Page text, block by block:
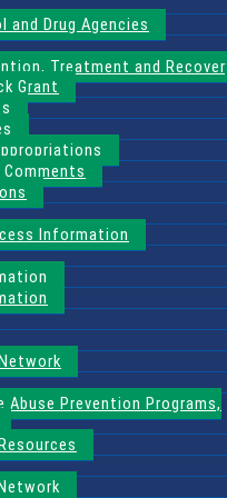
Drug Agencies
Treatment and
Grant
Information
Prevention Programs,